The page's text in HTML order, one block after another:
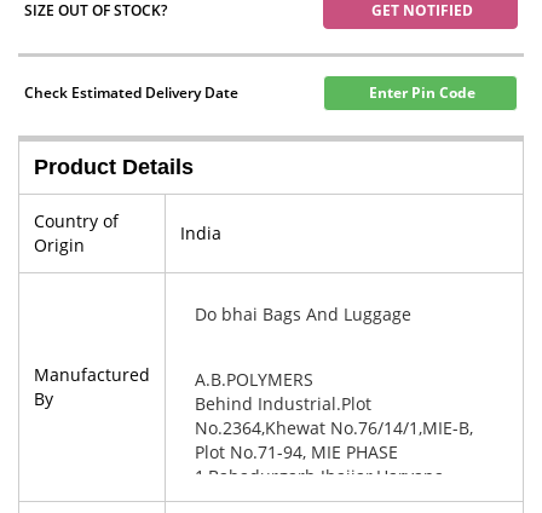
SIZE OUT OF STOCK? GET NOTIFIED
Check Estimated Delivery Date Enter Pin Code
Product Details
Country of
Origin
India
Manufactured
By
Do bhai Bags And Luggage
A.B.POLYMERS
Behind Industrial.Plot
No.2364,Khewat No.76/14/1,MIE-B,
Plot No.71-94, MIE PHASE
1,Bahadurgarh Jhajjar,Haryana-
124507